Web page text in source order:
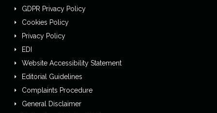
GDPR Privacy Policy
Cookies Policy
Privacy Policy
EDI
Website Accessibility Statement
Editorial Guidelines
Complaints Procedure
General Disclaimer